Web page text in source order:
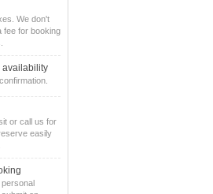
We don't
fee for booking
availability
or call us for
easily